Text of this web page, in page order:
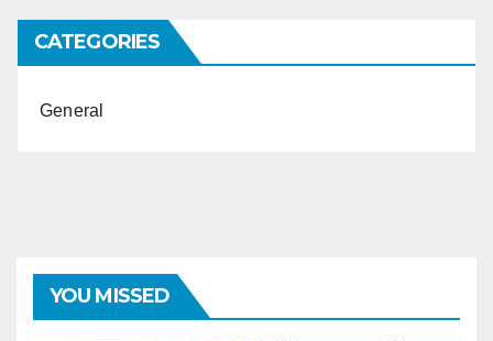
CATEGORIES
General
YOU MISSED